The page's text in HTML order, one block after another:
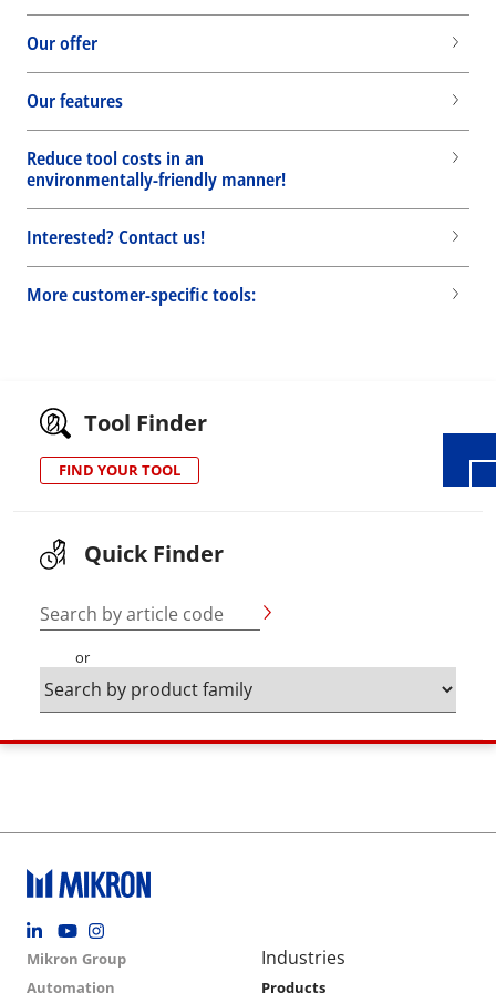
Our offer
Our features
Reduce tool costs in an
environmentally-friendly manner!
Interested? Contact us!
More customer-specific tools:
Tool Finder
FIND YOUR TOOL
Quick Finder
Search by article code
or
Footer social
Group menu
Mikron Group
Automation
Main navigation
Industries
Products